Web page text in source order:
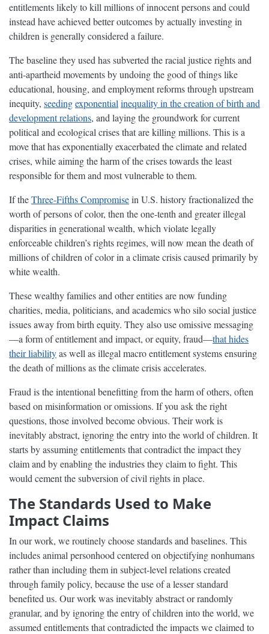
entitlements likely to kill millions of innocent persons and could
instead have achieved better outcomes by actually investing in
children is generally considered a failure.
The baseline they used has subverted the racial justice rights and
anti-apartheid movements by undoing the good of things like
educational, housing, and employment reforms through upstream
inequity, seedingexponential inequality in the creation of birth and
development relations, and laying the groundwork for current
political and ecological crises that are killing millions. This is a
move that has exponentially exacerbated the climate and related
crises, while aiming the harm of the crises towards the least
responsible for them and most vulnerable to them.
If theThree-Fifths Compromisein U.S. history fractionalized the
worth of persons of color, then the one-tenth and greater illegal
disparities in generational wealth, which violate legally
enforceable children’s rights regimes, will now mean the death of
millions of children of color in a climate crisis caused primarily by
white wealth.
These wealthy families and other entities are now funding
charities, media, politicians, and academics who silo social justice
issues away from birth equity. They also use omissive messaging
—a form of entitlement and impact, or equity, fraud—that hides
their liabilityas well as illegal macro entitlement systems ensuring
the death of millions as the climate crisis accelerates.
Fraud is the intentional benefitting from the harm of others, often
based on misinformation or omissions. If you ask the right
questions, those involved become obvious. Their work is
inevitably abstract, ignoring the entry into the world of children. It
starts by assuming entitlements that contradict the impact they
claim and by enabling the industries they claim to fight. This
would cement the subversion of civil rights in place.
The Standards Used to Make
Impact Claims
In our work, we routinely choose standards and baselines. This
includes animal personhood centered on objectifying nonhumans
rather than including them in subject-level relations created
through family policy, because the use of a lesser standard
benefited us. Our work was inevitably abstract or randomly
granular, and by ignoring the entry of children into the world, we
assumed entitlements that contradicted the impacts we claimed to